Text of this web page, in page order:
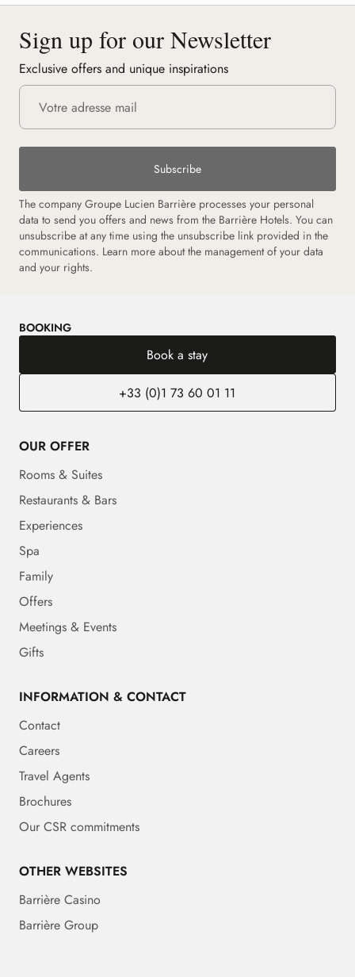
Sign up for our Newsletter
Exclusive offers and unique inspirations
Subscribe
The company Groupe Lucien Barrière processes your personal
data to send you offers and news from the Barrière Hotels. You can
unsubscribe at any time using the unsubscribe link provided in the
communications. Learn more about the management of your data
and your rights.
BOOKING
Book a stay
+33 (0)1 73 60 01 11
OUR OFFER
Rooms & Suites
Restaurants & Bars
Experiences
Spa
Family
Offers
Meetings & Events
Gifts
INFORMATION & CONTACT
Contact
Careers
Travel Agents
Brochures
Our CSR commitments
OTHER WEBSITES
Barrière Casino
Barrière Group